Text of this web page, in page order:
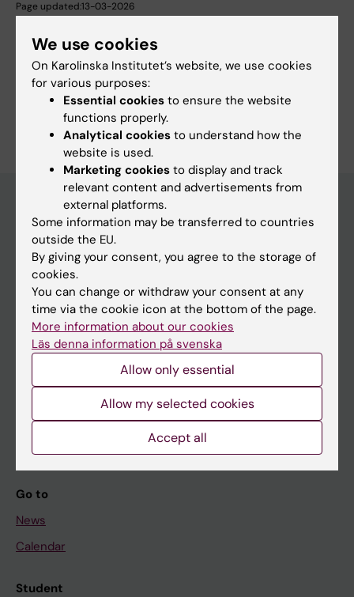
Page updated:13-03-2026
Share
Main menu
Education
Doctoral education
Research
About KI
If you are
Student
Go to
News
Calendar
Student
We use cookies
On Karolinska Institutet’s website, we use cookies
for various purposes:
Essential cookies to ensure the website
functions properly.
Analytical cookies to understand how the
website is used.
Marketing cookies to display and track
relevant content and advertisements from
external platforms.
Some information may be transferred to countries
outside the EU.
By giving your consent, you agree to the storage of
cookies.
You can change or withdraw your consent at any
time via the cookie icon at the bottom of the page.
More information about our cookies
Läs denna information på svenska
Allow only essential
Allow my selected cookies
Accept all